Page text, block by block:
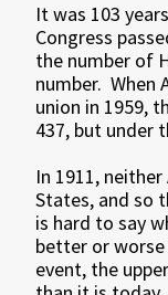
It was 103
Congress
the number of
number. When
union in 1959,
437, but under
In 1911,
States, and so
is hard to say
better or
event, the